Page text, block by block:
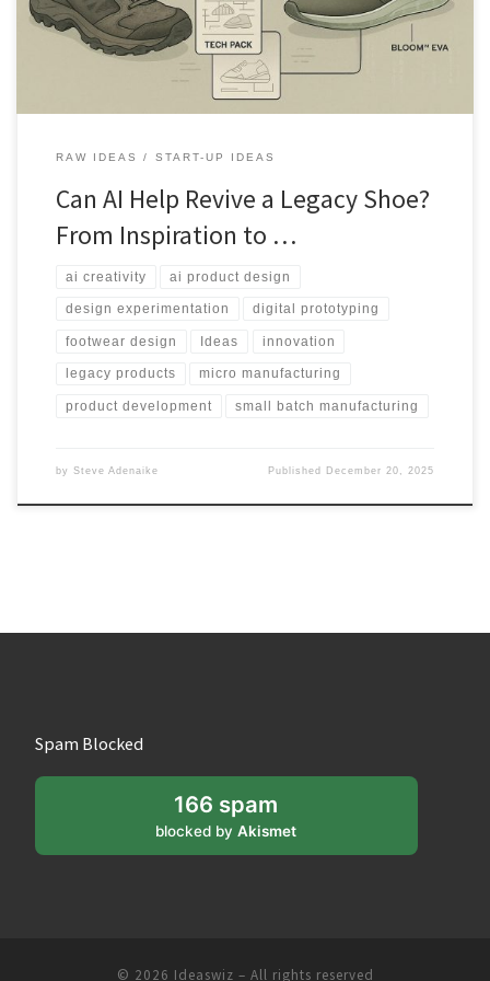
RAW IDEAS START-UP IDEAS
Can AI Help Revive a Legacy Shoe?
From Inspiration to …
ai creativity ai product design
design experimentation digital prototyping
footwear design Ideas innovation
legacy products micro manufacturing
product development small batch manufacturing
by Steve Adenaike Published December 20, 2025
Spam Blocked
166 spam
blocked byAkismet
© 2026 Ideaswiz – All rights reserved